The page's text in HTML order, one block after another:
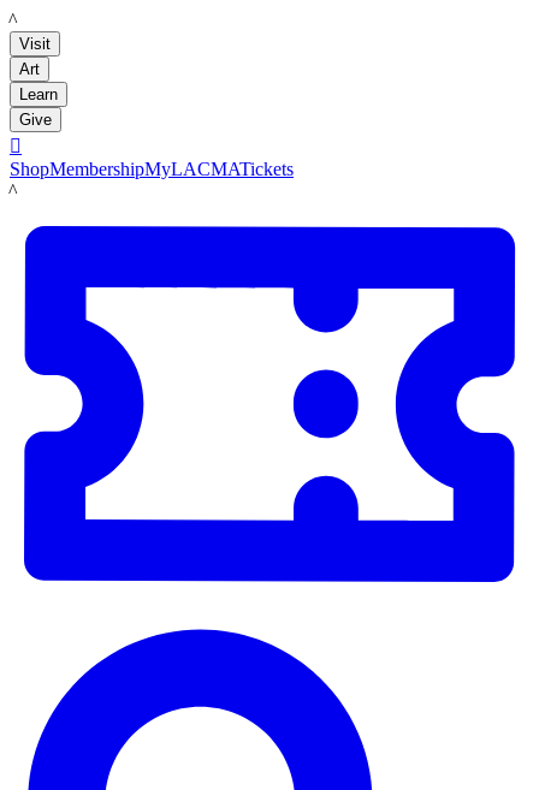
LACMA
Visit
Art
Learn
Give

ShopMembershipMyLACMATickets
LACMA